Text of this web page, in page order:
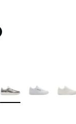
Colors Available